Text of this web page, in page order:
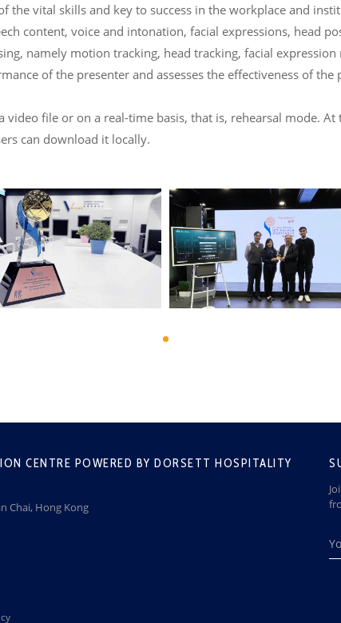
the vital skills and key to success in the workplace and
content, voice and intonation, facial expressions, head
namely motion tracking, head tracking, facial
of the presenter and assesses the effectiveness of the
file or on a real-time basis, that is, rehearsal mode.
can download it locally.
CENTRE POWERED BY DORSETT HOSPITALITY
Chai, Hong Kong